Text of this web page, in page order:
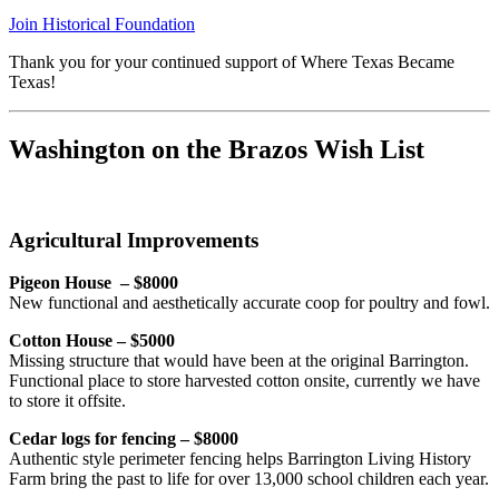
Join Historical Foundation
Thank you for your continued support of Where Texas Became
Texas!
Washington on the Brazos Wish List
Agricultural Improvements
Pigeon House – $8000
New functional and aesthetically accurate coop for poultry and fowl.
Cotton House – $5000
Missing structure that would have been at the original Barrington.
Functional place to store harvested cotton onsite, currently we have
to store it offsite.
Cedar logs for fencing – $8000
Authentic style perimeter fencing helps Barrington Living History
Farm bring the past to life for over 13,000 school children each year.